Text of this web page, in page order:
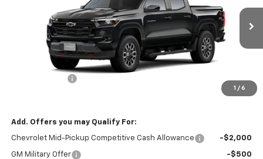
1 / 6
Ext.
Less
$46,985
Add. Offers you may Qualify For:
Chevrolet Mid-Pickup Competitive Cash Allowance -$2,000
GM Military Offer -$500